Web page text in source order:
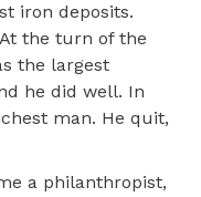
iron deposits.
the turn of the
the largest
he did well. In
man. He quit,
a philanthropist,